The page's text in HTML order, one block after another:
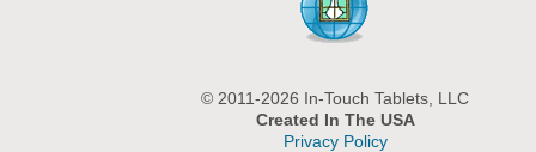
© 2011-2026 In-Touch Tablets, LLC
Created In The USA
Privacy Policy